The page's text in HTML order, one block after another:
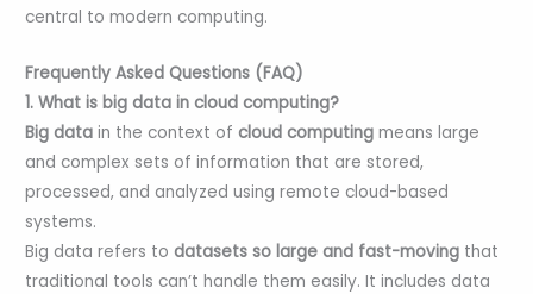
central to modern computing.
Frequently Asked Questions (FAQ)
1. What is big data in cloud computing?
Big data in the context ofcloud computing means large
and complex sets of information that are stored,
processed, and analyzed using remote cloud-based
systems.
Big data refers todatasets so large and fast-moving that
traditional tools can’t handle them easily. It includes data